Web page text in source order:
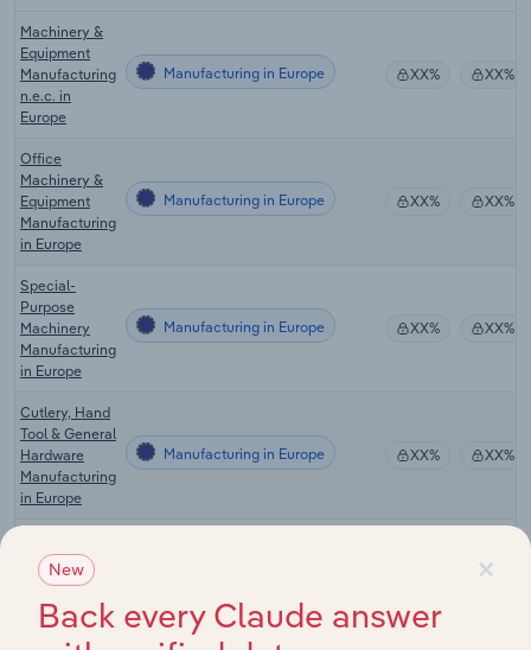
Machinery &
Equipment
Manufacturing
n.e.c. in
Europe
Manufacturing in Europe XX% XX%
Office
Machinery &
Equipment
Manufacturing
in Europe
Manufacturing in Europe XX% XX%
Special-
Purpose
Machinery
Manufacturing
in Europe
Manufacturing in Europe XX% XX%
Cutlery, Hand
Tool & General
Hardware
Manufacturing
in Europe
Manufacturing in Europe XX% XX%
Parts
Wholesaling &
Retailing in
Europe
XX%
×
New
Back every Claude answer